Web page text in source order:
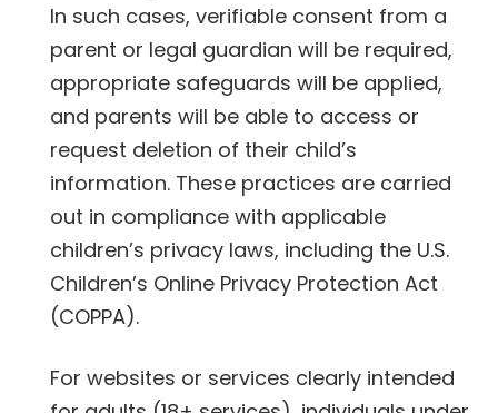
In such cases, verifiable consent from a
parent or legal guardian will be required,
appropriate safeguards will be applied,
and parents will be able to access or
request deletion of their child’s
information. These practices are carried
out in compliance with applicable
children’s privacy laws, including the U.S.
Children’s Online Privacy Protection Act
(COPPA).
For websites or services clearly intended